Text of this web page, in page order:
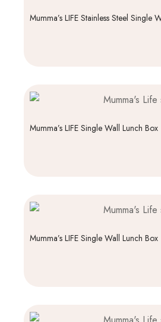
Mumma’s LIFE Stainless Steel Single
Mumma’s LIFE Single Wall Lunch Box
Mumma’s LIFE Single Wall Lunch Box